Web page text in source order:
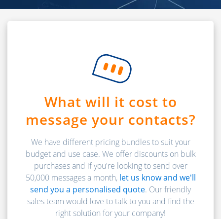
What will it cost to
message your contacts?
We have different pricing bundles to suit your
budget and use case. We offer discounts on bulk
purchases and if you're looking to send over
50,000 messages a month, let us know and we'll
send you a personalised quote. Our friendly
sales team would love to talk to you and find the
right solution for your company!